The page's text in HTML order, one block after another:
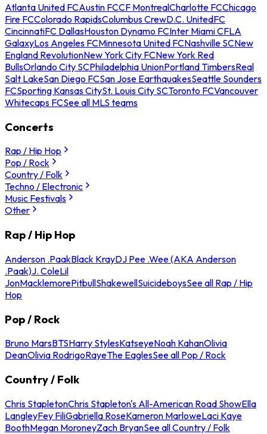
Atlanta United FCAustin FCCF MontrealCharlotte FCChicago
Fire FCColorado RapidsColumbus CrewD.C. UnitedFC
CincinnatiFC DallasHouston Dynamo FCInter Miami CFLA
GalaxyLos Angeles FCMinnesota United FCNashville SCNew
England RevolutionNew York City FCNew York Red
BullsOrlando City SCPhiladelphia UnionPortland TimbersReal
Salt LakeSan Diego FCSan Jose EarthquakesSeattle Sounders
FCSporting Kansas CitySt. Louis City SCToronto FCVancouver
Whitecaps FCSee all MLS teams
Concerts
Rap / Hip Hop
Pop / Rock
Country / Folk
Techno / Electronic
Music Festivals
Other
Rap / Hip Hop
Anderson .PaakBlack KrayDJ Pee .Wee (AKA Anderson
.Paak)J. ColeLil
JonMacklemorePitbullShakewellSuicideboysSee all Rap / Hip
Hop
Pop / Rock
Bruno MarsBTSHarry StylesKatseyeNoah KahanOlivia
DeanOlivia RodrigoRayeThe EaglesSee all Pop / Rock
Country / Folk
Chris StapletonChris Stapleton's All-American Road ShowElla
LangleyFey FiliGabriella RoseKameron MarloweLaci Kaye
BoothMegan MoroneyZach BryanSee all Country / Folk